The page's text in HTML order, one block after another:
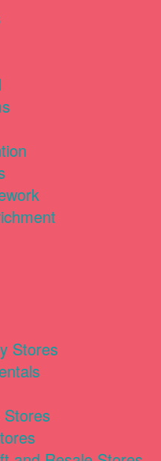
Stores
Stores